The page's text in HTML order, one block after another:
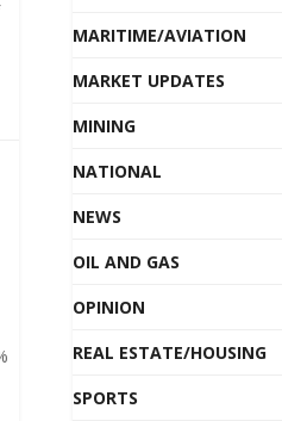
MARITIME/AVIATION
MARKET UPDATES
MINING
NATIONAL
NEWS
OIL AND GAS
OPINION
REAL ESTATE/HOUSING
SPORTS